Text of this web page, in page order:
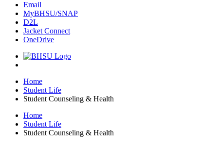
Email
MyBHSU/SNAP
D2L
Jacket Connect
OneDrive
Home
Home
Student Life
Student Counseling & Health
Home
Student Life
Student Counseling & Health